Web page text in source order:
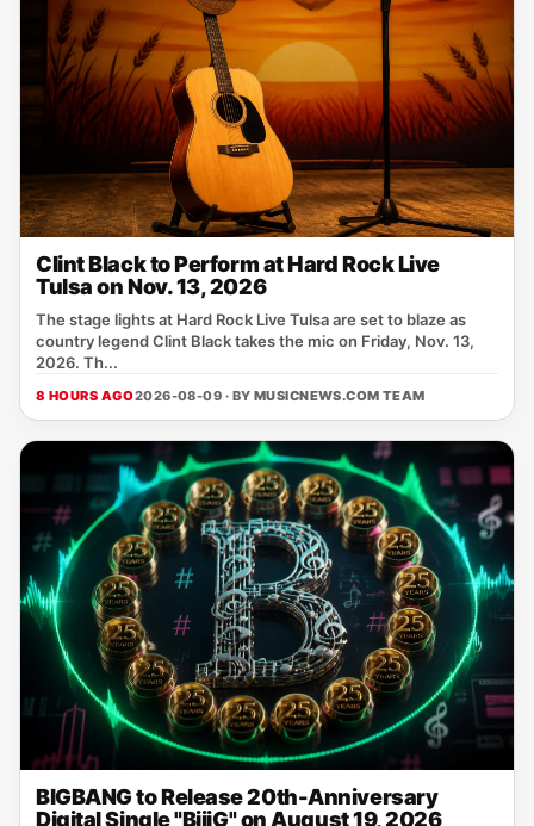
Clint Black to Perform at Hard Rock Live
Tulsa on Nov. 13, 2026
The stage lights at Hard Rock Live Tulsa are set to blaze as
country legend Clint Black takes the mic on Friday, Nov. 13,
2026. Th...
8 HOURS AGO2026-08-09 · BY MUSICNEWS.COM TEAM
BIGBANG to Release 20th-Anniversary
Digital Single "BiiiG" on August 19, 2026